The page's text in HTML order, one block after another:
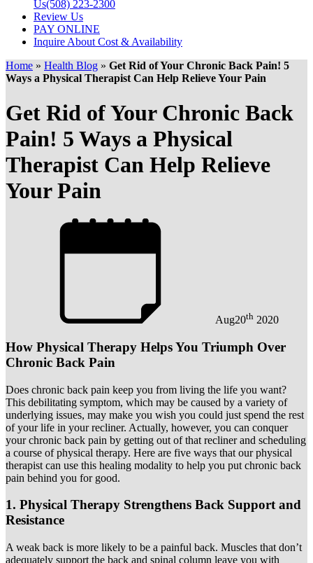
Us(508) 223-2300
Review Us
PAY ONLINE
Inquire About Cost & Availability
Home » Health Blog » Get Rid of Your Chronic Back Pain! 5
Ways a Physical Therapist Can Help Relieve Your Pain
Get Rid of Your Chronic Back
Pain! 5 Ways a Physical
Therapist Can Help Relieve
Your Pain
Aug20th 2020
How Physical Therapy Helps You Triumph Over
Chronic Back Pain
Does chronic back pain keep you from living the life you want?
This debilitating symptom, which may be caused by a variety of
underlying issues, may make you wish you could just spend the rest
of your life in your recliner. Actually, however, you can conquer
your chronic back pain by getting out of that recliner and scheduling
a course of physical therapy. Here are five ways that our physical
therapist can use this healing modality to help you put chronic back
pain behind you for good.
1. Physical Therapy Strengthens Back Support and
Resistance
A weak back is more likely to be a painful back. Muscles that don’t
adequately support the back and spinal column leave you with